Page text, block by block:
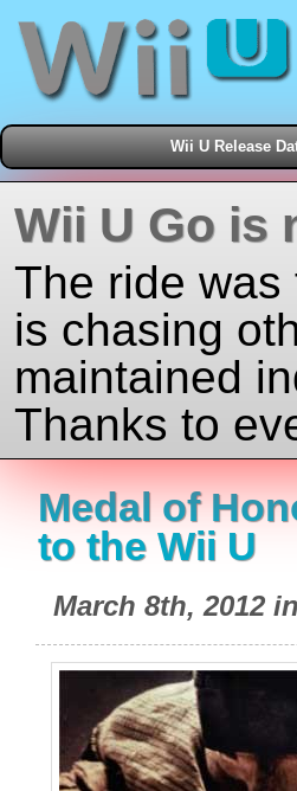
Wii U Release
Wii U Go is
The ride
is chasing
maintained
Thanks to
Medal of
to the Wii U
March 8th, 2012 in